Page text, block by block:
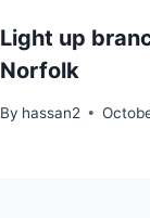
Light up
Norfolk
By hassan2